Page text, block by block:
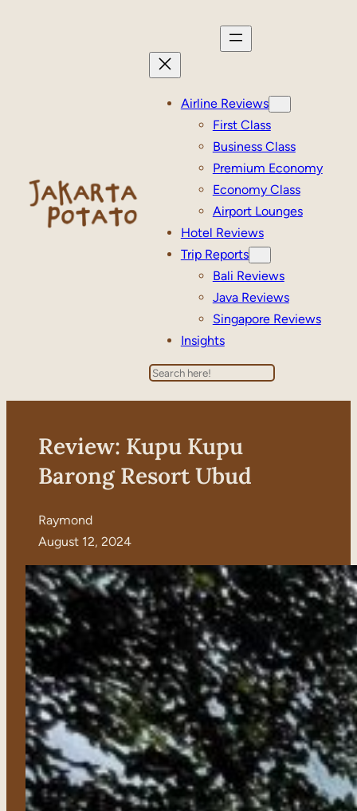
Airline Reviews
First Class
Business Class
Premium Economy
Economy Class
Airport Lounges
Hotel Reviews
Trip Reports
Bali Reviews
Java Reviews
Singapore Reviews
Insights
Search
Review: Kupu Kupu
Barong Resort Ubud
Raymond
August 12, 2024